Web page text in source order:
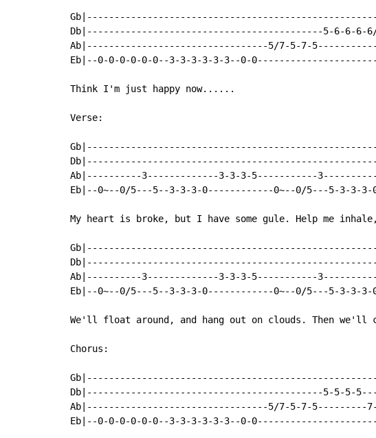
Db|-------------------------------------------5-6-6-6-6/
Ab|---------------------------------5/7-5-7-
Eb|--0-0-0-0-0-0--3-3-3-3-3-3--0-
Think I'm just happy now......
Verse:
Ab|----------3-------------3-3-3-5-----------
Eb|--0~--0/5---5--3-3-3-0------------0~--0/5---5-3-3-
My heart is broke, but I have some gule. Help me
Ab|----------3-------------3-3-3-5-----------
Eb|--0~--0/5---5--3-3-3-0------------0~--0/5---5-3-3-
We'll float around, and hang out on clouds. Then we'll
Chorus:
Db|-------------------------------------------5-5-5-
Ab|---------------------------------5/7-5-7-5---------
Eb|--0-0-0-0-0-0--3-3-3-3-3-3--0-